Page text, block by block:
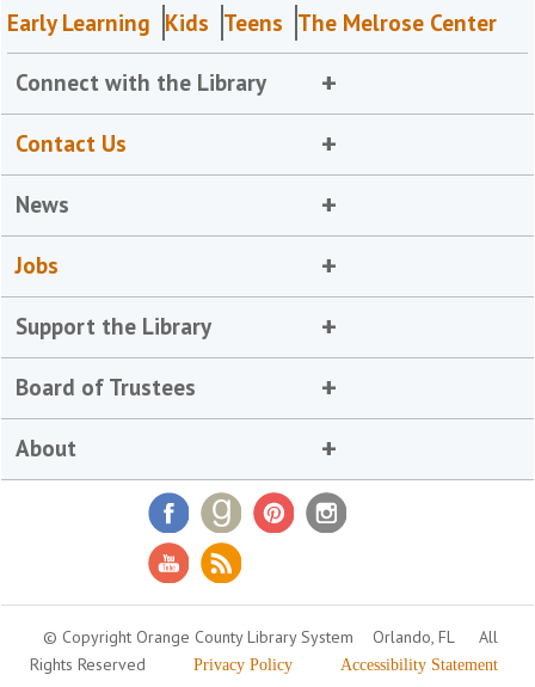
Early Learning Kids Teens The Melrose Center
Connect with the Library
Contact Us
News
Jobs
Support the Library
Board of Trustees
About
© Copyright Orange County Library System Orlando, FL
All
Rights Reserved
Privacy Policy Accessibility Statement